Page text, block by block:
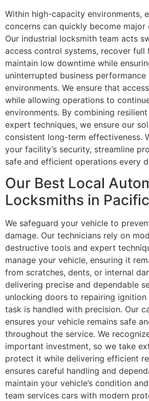
Within high-capacity environments,
concerns can quickly become major
Our industrial locksmith team acts
access control systems, recover full
maintain low downtime while
uninterrupted business
environments. We ensure that
while allowing operations to
environments. By combining
expert techniques, we ensure our
consistent long-term effectiveness.
your facility’s security, streamline
safe and efficient operations every
Our Best Local
Locksmiths in
We safeguard your vehicle to
damage. Our technicians rely on
destructive tools and expert
manage your vehicle, ensuring it
from scratches, dents, or internal
delivering precise and dependable
unlocking doors to repairing ignition
task is handled with precision. Our
ensures your vehicle remains safe
throughout the service. We
important investment, so we take
protect it while delivering efficient
ensures careful handling and
maintain your vehicle’s condition
team services cars with modern